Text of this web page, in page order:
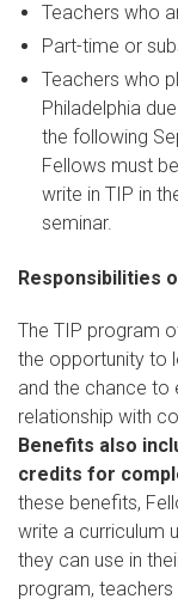
Teachers who
Part-time or
Teachers who
Philadelphia
the following
Fellows must
write in TIP in
seminar.
Responsibilities
The TIP program
the opportunity to
and the chance to
relationship with
Benefits also
credits for
these benefits,
write a curriculum
they can use in
program,